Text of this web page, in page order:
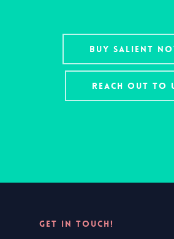
BUY SALIENT
REACH OUT TO
GET IN TOUCH!